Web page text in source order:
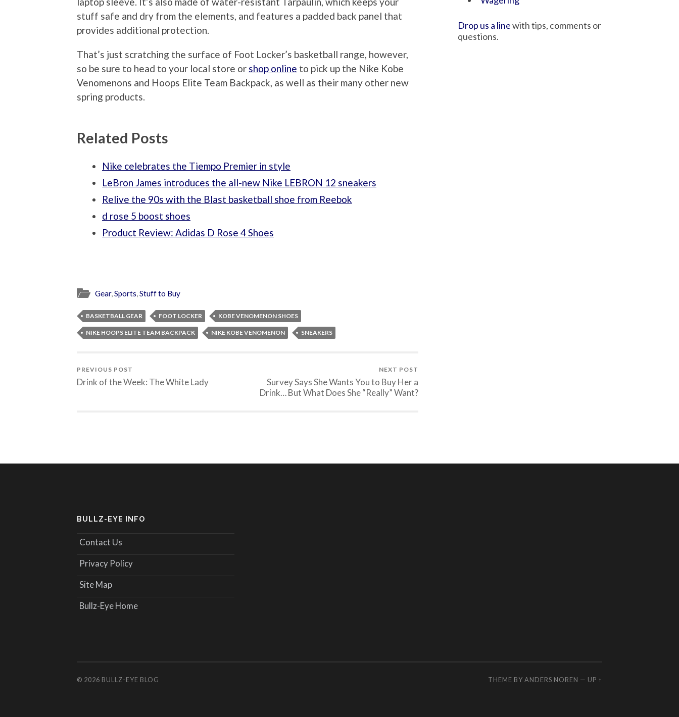
stuff safe and dry from the elements, and features a padded back panel that
provides additional protection.
That’s just scratching the surface of Foot Locker’s basketball range, however,
so be sure to head to your local store or shop online to pick up the Nike Kobe
Venomenons and Hoops Elite Team Backpack, as well as their many other new
spring products.
Related Posts
Nike celebrates the Tiempo Premier in style
LeBron James introduces the all-new Nike LEBRON 12 sneakers
Relive the 90s with the Blast basketball shoe from Reebok
d rose 5 boost shoes
Product Review: Adidas D Rose 4 Shoes
Gear,Sports,Stuff to Buy
BASKETBALL GEAR FOOT LOCKER KOBE VENOMENON SHOES
NIKE HOOPS ELITE TEAM BACKPACK NIKE KOBE VENOMENON SNEAKERS
PREVIOUS POST
Drink of the Week: The White Lady
NEXT POST
Survey Says She Wants You to Buy Her a
Drink… But What Does She “Really” Want?
Drop us a linewith tips, comments or
questions.
BULLZ-EYE INFO
Contact Us
Privacy Policy
Site Map
Bullz-Eye Home
© 2026 BULLZ-EYE BLOG THEME BY ANDERS NOREN — UP ↑